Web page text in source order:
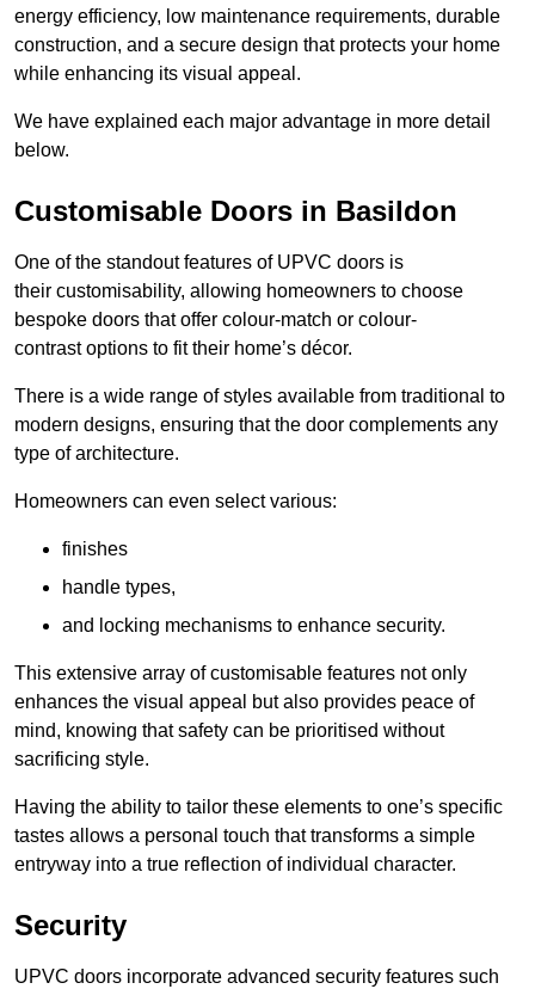
energy efficiency, low maintenance requirements, durable
construction, and a secure design that protects your home
while enhancing its visual appeal.
We have explained each major advantage in more detail
below.
Customisable Doors in Basildon
One of the standout features of UPVC doors is
their customisability, allowing homeowners to choose
bespoke doors that offer colour-match or colour-
contrast options to fit their home’s décor.
There is a wide range of styles available from traditional to
modern designs, ensuring that the door complements any
type of architecture.
Homeowners can even select various:
finishes
handle types,
and locking mechanisms to enhance security.
This extensive array of customisable features not only
enhances the visual appeal but also provides peace of
mind, knowing that safety can be prioritised without
sacrificing style.
Having the ability to tailor these elements to one’s specific
tastes allows a personal touch that transforms a simple
entryway into a true reflection of individual character.
Security
UPVC doors incorporate advanced security features such